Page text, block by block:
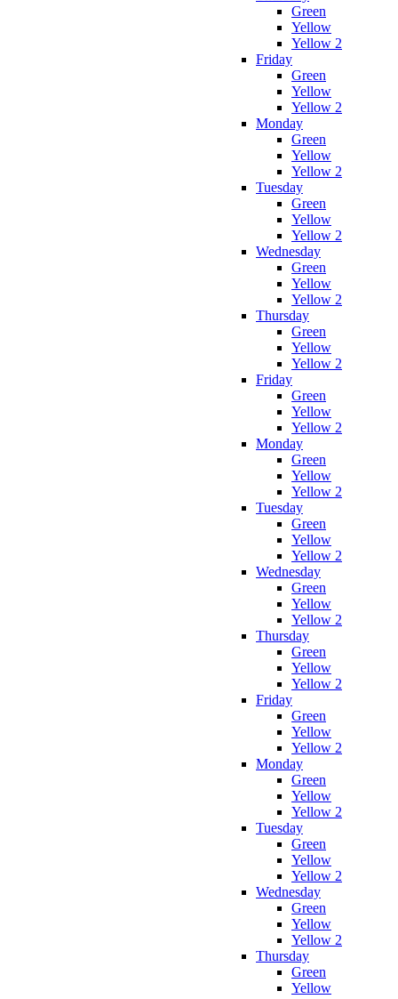
Green
Yellow
Yellow 2
Friday
Green
Yellow
Yellow 2
Monday
Green
Yellow
Yellow 2
Tuesday
Green
Yellow
Yellow 2
Wednesday
Green
Yellow
Yellow 2
Thursday
Green
Yellow
Yellow 2
Friday
Green
Yellow
Yellow 2
Monday
Green
Yellow
Yellow 2
Tuesday
Green
Yellow
Yellow 2
Wednesday
Green
Yellow
Yellow 2
Thursday
Green
Yellow
Yellow 2
Friday
Green
Yellow
Yellow 2
Monday
Green
Yellow
Yellow 2
Tuesday
Green
Yellow
Yellow 2
Wednesday
Green
Yellow
Yellow 2
Thursday
Green
Yellow